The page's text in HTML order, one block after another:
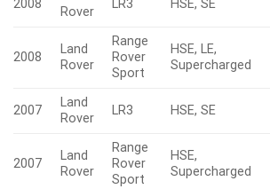
2008
Rover
LR3 HSE, SE
2008
Land
Rover
Range
Rover
Sport
HSE, LE,
Supercharged
2007
Land
Rover
LR3 HSE, SE
2007
Land
Rover
Range
Rover
Sport
HSE,
Supercharged